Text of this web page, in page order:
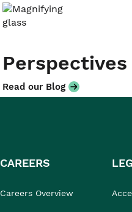
Perspectives
Read our Blog
CAREERS
Careers Overview